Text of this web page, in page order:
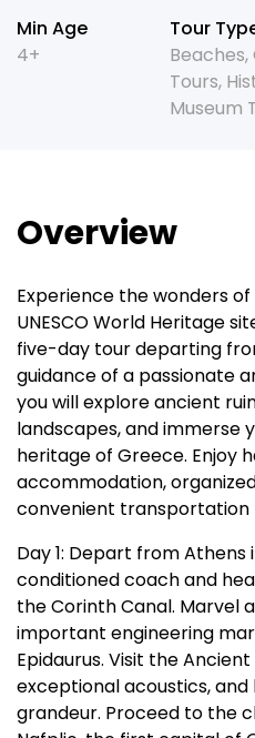
Min Age
4+
Tour
Beaches,
Tours,
Museum
Overview
Experience the wonders
UNESCO World Heritage
five-day tour departing
guidance of a passionate
you will explore ancient
landscapes, and immerse
heritage of Greece. Enjoy
accommodation,
convenient
Day 1: Depart from Athens
conditioned coach and
the Corinth Canal. Marvel
important engineering
Epidaurus. Visit the
exceptional acoustics,
grandeur. Proceed to the